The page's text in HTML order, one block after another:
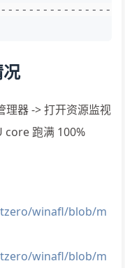
理器 -> 打开资源监视
core 跑满 100%
winafl/blob/m
winafl/blob/m